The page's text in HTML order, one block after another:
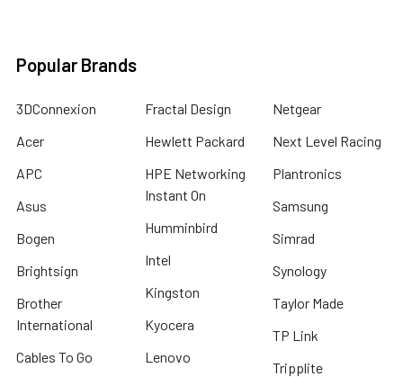
Popular Brands
3DConnexion
Acer
APC
Asus
Bogen
Brightsign
Brother
International
Cables To Go
Fractal Design
Hewlett Packard
HPE Networking
Instant On
Humminbird
Intel
Kingston
Kyocera
Lenovo
Netgear
Next Level Racing
Plantronics
Samsung
Simrad
Synology
Taylor Made
TP Link
Tripplite